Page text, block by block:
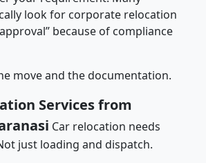
look for corporate relocation
because of compliance
move and the documentation.
Services from
Car relocation needs
just loading and dispatch.